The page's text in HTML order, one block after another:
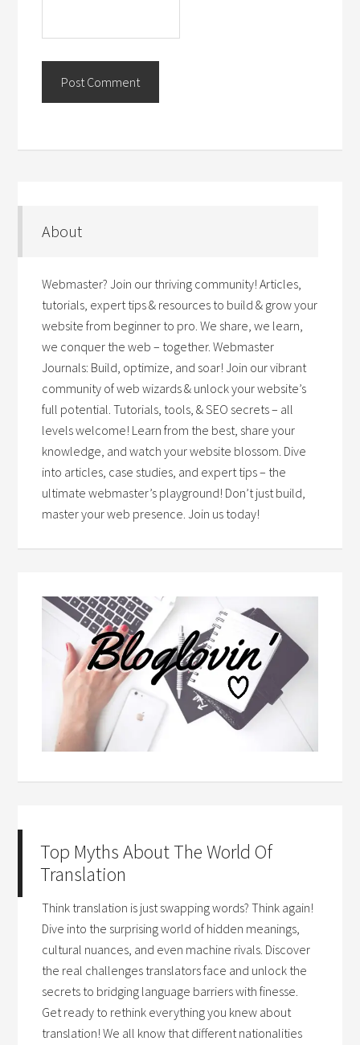
About
Webmaster? Join our thriving community! Articles,
tutorials, expert tips & resources to build & grow your
website from beginner to pro. We share, we learn,
we conquer the web – together. Webmaster
Journals: Build, optimize, and soar! Join our vibrant
community of web wizards & unlock your website’s
full potential. Tutorials, tools, & SEO secrets – all
levels welcome! Learn from the best, share your
knowledge, and watch your website blossom. Dive
into articles, case studies, and expert tips – the
ultimate webmaster’s playground! Don’t just build,
master your web presence. Join us today!
Top Myths About The World Of
Translation
Think translation is just swapping words? Think again!
Dive into the surprising world of hidden meanings,
cultural nuances, and even machine rivals. Discover
the real challenges translators face and unlock the
secrets to bridging language barriers with finesse.
Get ready to rethink everything you knew about
translation! We all know that different nationalities